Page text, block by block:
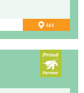
Add
Favourites